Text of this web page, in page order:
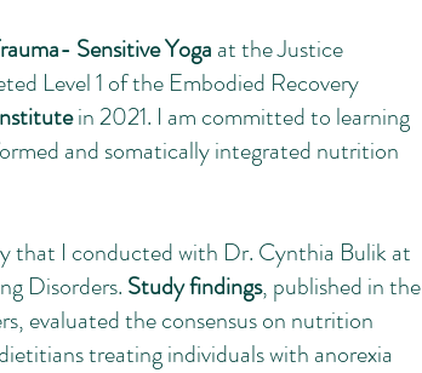
Sensitive Yoga at the Justice
Level 1 of the Embodied Recovery
in 2021. I am committed to learning
and somatically integrated nutrition
that I conducted with Dr. Cynthia Bulik at
Disorders. Study findings, published in the
evaluated the consensus on nutrition
treating individuals with anorexia